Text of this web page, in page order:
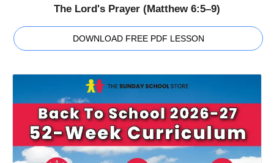
The Lord's Prayer (Matthew 6:5–9)
DOWNLOAD FREE PDF LESSON